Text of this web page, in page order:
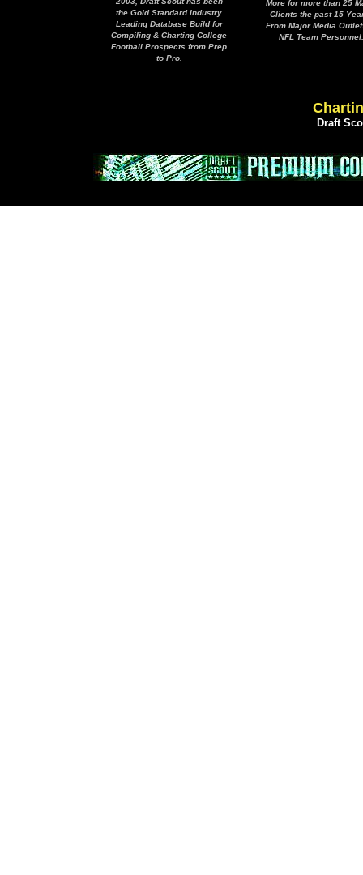
the Gold Standard Industry
Leading Database Build for
Compiling & Charting College
Football Prospects from Prep
to Pro.
More for more than 25
Clients the past 15
From Major Media
NFL Team Personnel.
Draft